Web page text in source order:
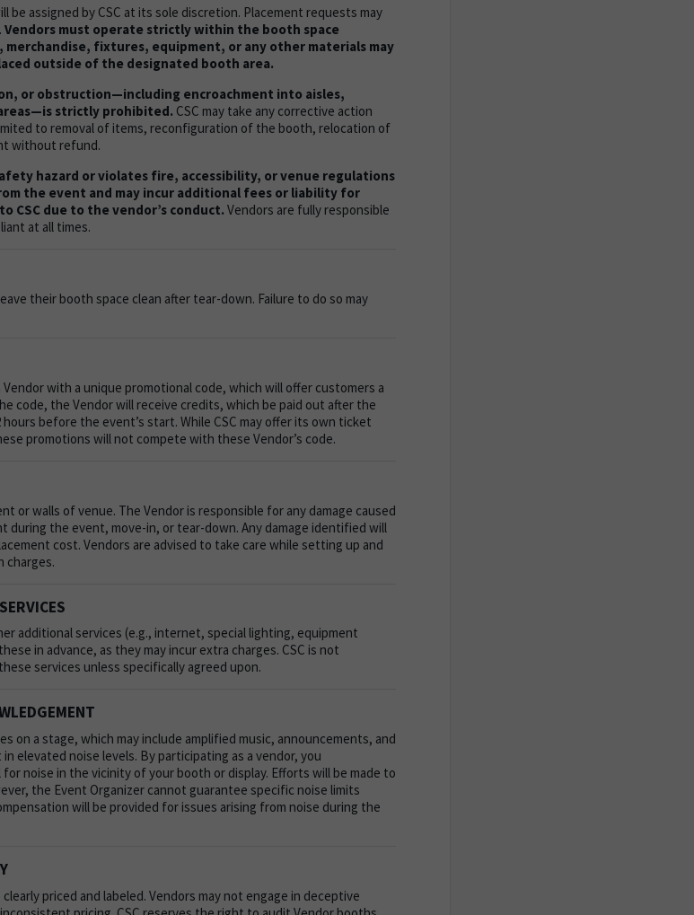
be assigned by CSC at its sole discretion. Placement requests may
Vendors must operate strictly within the booth space
merchandise, fixtures, equipment, or any other materials may
outside of the designated booth area.
or obstruction—including encroachment into aisles,
strictly prohibited. CSC may take any corrective action
to removal of items, reconfiguration of the booth, relocation of
without refund.
hazard or violates fire, accessibility, or venue regulations
the event and may incur additional fees or liability for
CSC due to the vendor’s conduct. Vendors are fully responsible
at all times.
their booth space clean after tear-down. Failure to do so may
Vendor with a unique promotional code, which will offer customers a
code, the Vendor will receive credits, which be paid out after the
before the event’s start. While CSC may offer its own ticket
promotions will not compete with these Vendor’s code.
or walls of venue. The Vendor is responsible for any damage caused
the event, move-in, or tear-down. Any damage identified will
cost. Vendors are advised to take care while setting up and
charges.
additional services (e.g., internet, special lighting, equipment
in advance, as they may incur extra charges. CSC is not
services unless specifically agreed upon.
on a stage, which may include amplified music, announcements, and
elevated noise levels. By participating as a vendor, you
noise in the vicinity of your booth or display. Efforts will be made to
the Event Organizer cannot guarantee specific noise limits
will be provided for issues arising from noise during the
priced and labeled. Vendors may not engage in deceptive